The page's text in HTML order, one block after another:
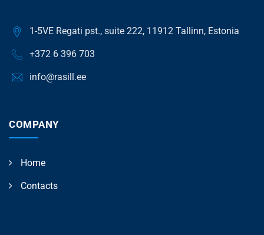
1-5VE Regati pst., suite 222, 11912 Tallinn, Estonia
+372 6 396 703
info@rasill.ee
COMPANY
Home
Contacts